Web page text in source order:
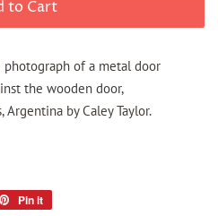
to Cart
of a metal door
the wooden door,
by Caley Taylor.
Pin it